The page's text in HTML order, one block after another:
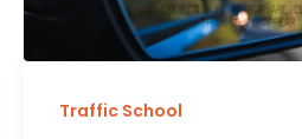
Traffic School